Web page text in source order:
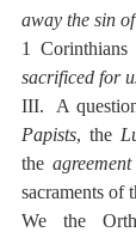
away the sin
1 Corinthians
sacrificed for
Papists, the
the agreement
sacraments of
We the